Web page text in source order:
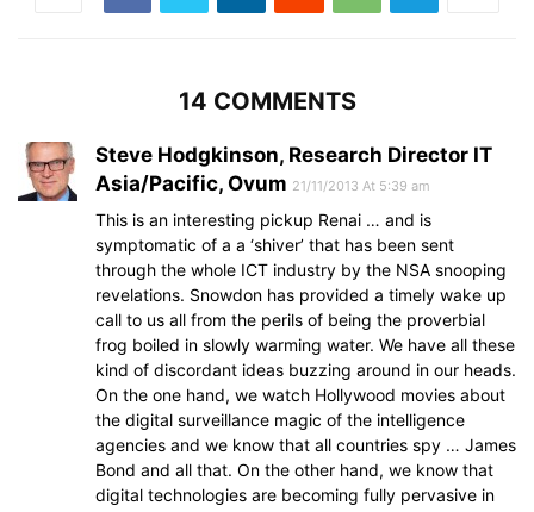
14 COMMENTS
Steve Hodgkinson, Research Director IT
Asia/Pacific, Ovum 21/11/2013 At 5:39 am
This is an interesting pickup Renai … and is
symptomatic of a a ‘shiver’ that has been sent
through the whole ICT industry by the NSA snooping
revelations. Snowdon has provided a timely wake up
call to us all from the perils of being the proverbial
frog boiled in slowly warming water. We have all these
kind of discordant ideas buzzing around in our heads.
On the one hand, we watch Hollywood movies about
the digital surveillance magic of the intelligence
agencies and we know that all countries spy … James
Bond and all that. On the other hand, we know that
digital technologies are becoming fully pervasive in